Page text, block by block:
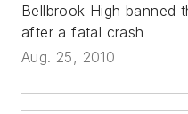
Bellbrook High banned
after a fatal crash
Aug. 25, 2010